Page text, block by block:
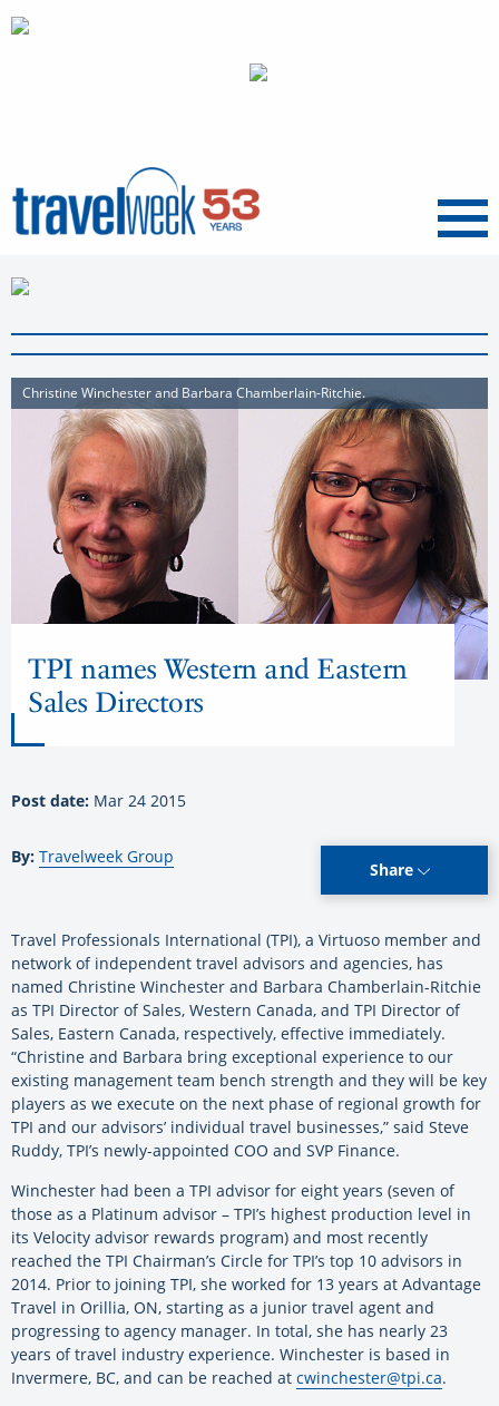
Menu
Christine Winchester and Barbara Chamberlain-Ritchie.
TPI names Western and Eastern
Sales Directors
Post date: Mar 24 2015
By: Travelweek Group
Share
Travel Professionals International (TPI), a Virtuoso member and
network of independent travel advisors and agencies, has
named Christine Winchester and Barbara Chamberlain-Ritchie
as TPI Director of Sales, Western Canada, and TPI Director of
Sales, Eastern Canada, respectively, effective immediately.
“Christine and Barbara bring exceptional experience to our
existing management team bench strength and they will be key
players as we execute on the next phase of regional growth for
TPI and our advisors’ individual travel businesses,” said Steve
Ruddy, TPI’s newly-appointed COO and SVP Finance.
Winchester had been a TPI advisor for eight years (seven of
those as a Platinum advisor – TPI’s highest production level in
its Velocity advisor rewards program) and most recently
reached the TPI Chairman’s Circle for TPI’s top 10 advisors in
2014. Prior to joining TPI, she worked for 13 years at Advantage
Travel in Orillia, ON, starting as a junior travel agent and
progressing to agency manager. In total, she has nearly 23
years of travel industry experience. Winchester is based in
Invermere, BC, and can be reached at cwinchester@tpi.ca.